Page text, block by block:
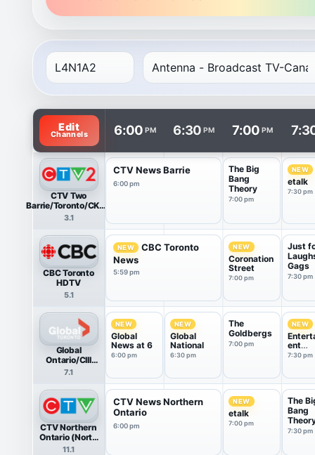
TV listings are arranged with channels in rows and
Edit
Channels 6:00 PM 6:30 PM 7:00 PM
CTV Two
Barrie/Toronto/CKVR
HDTV
3.1
CTV News Barrie
6:00 pm
The Big
Bang
Theory
7:00 pm
NEW
etalk
7:30 pm
CBC Toronto
HDTV
5.1
NEW
CBC Toronto
News
5:59 pm
NEW
Coronation
Street
7:00 pm
Just
Gags
7:30 pm
Global
Ontario/CIII
HDTV
7.1
NEW
Global
News at 6
6:00 pm
NEW
Global
National
6:30 pm
The
Goldbergs
7:00 pm
NEW
ent
7:30 pm
CTV Northern
Ontario (North
Bay) HDTV
11.1
CTV News Northern
Ontario
6:00 pm
NEW
etalk
7:00 pm
The
Bang
7:30 pm